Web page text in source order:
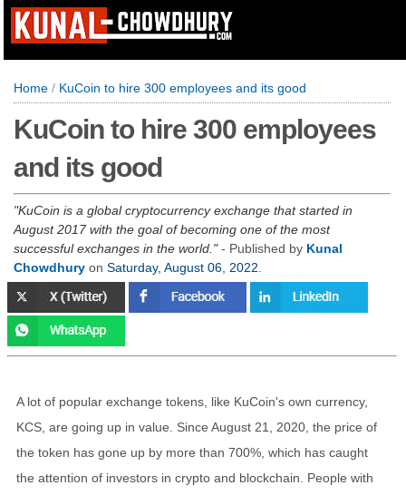
Home / KuCoin to hire 300 employees and its good
KuCoin to hire 300 employees
and its good
KuCoin is a global cryptocurrency exchange that started in
August 2017 with the goal of becoming one of the most
successful exchanges in the world. - Published by Kunal
Chowdhury on Saturday, August 06, 2022
A lot of popular exchange tokens, like KuCoin's own currency,
KCS, are going up in value. Since August 21, 2020, the price of
the token has gone up by more than 700%, which has caught
the attention of investors in crypto and blockchain. People with